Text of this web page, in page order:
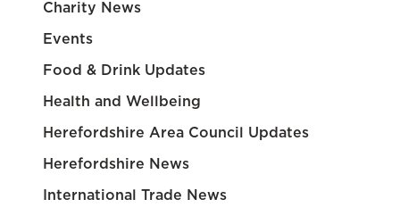
Charity News
Events
Food & Drink Updates
Health and Wellbeing
Herefordshire Area Council Updates
Herefordshire News
International Trade News